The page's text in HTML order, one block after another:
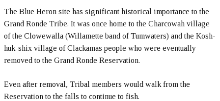
The Blue Heron site has significant historical importance to the
Grand Ronde Tribe. It was once home to the Charcowah village
of the Clowewalla (Willamette band of Tumwaters) and the Kosh-
huk-shix village of Clackamas people who were eventually
removed to the Grand Ronde Reservation.
Even after removal, Tribal members would walk from the
Reservation to the falls to continue to fish.